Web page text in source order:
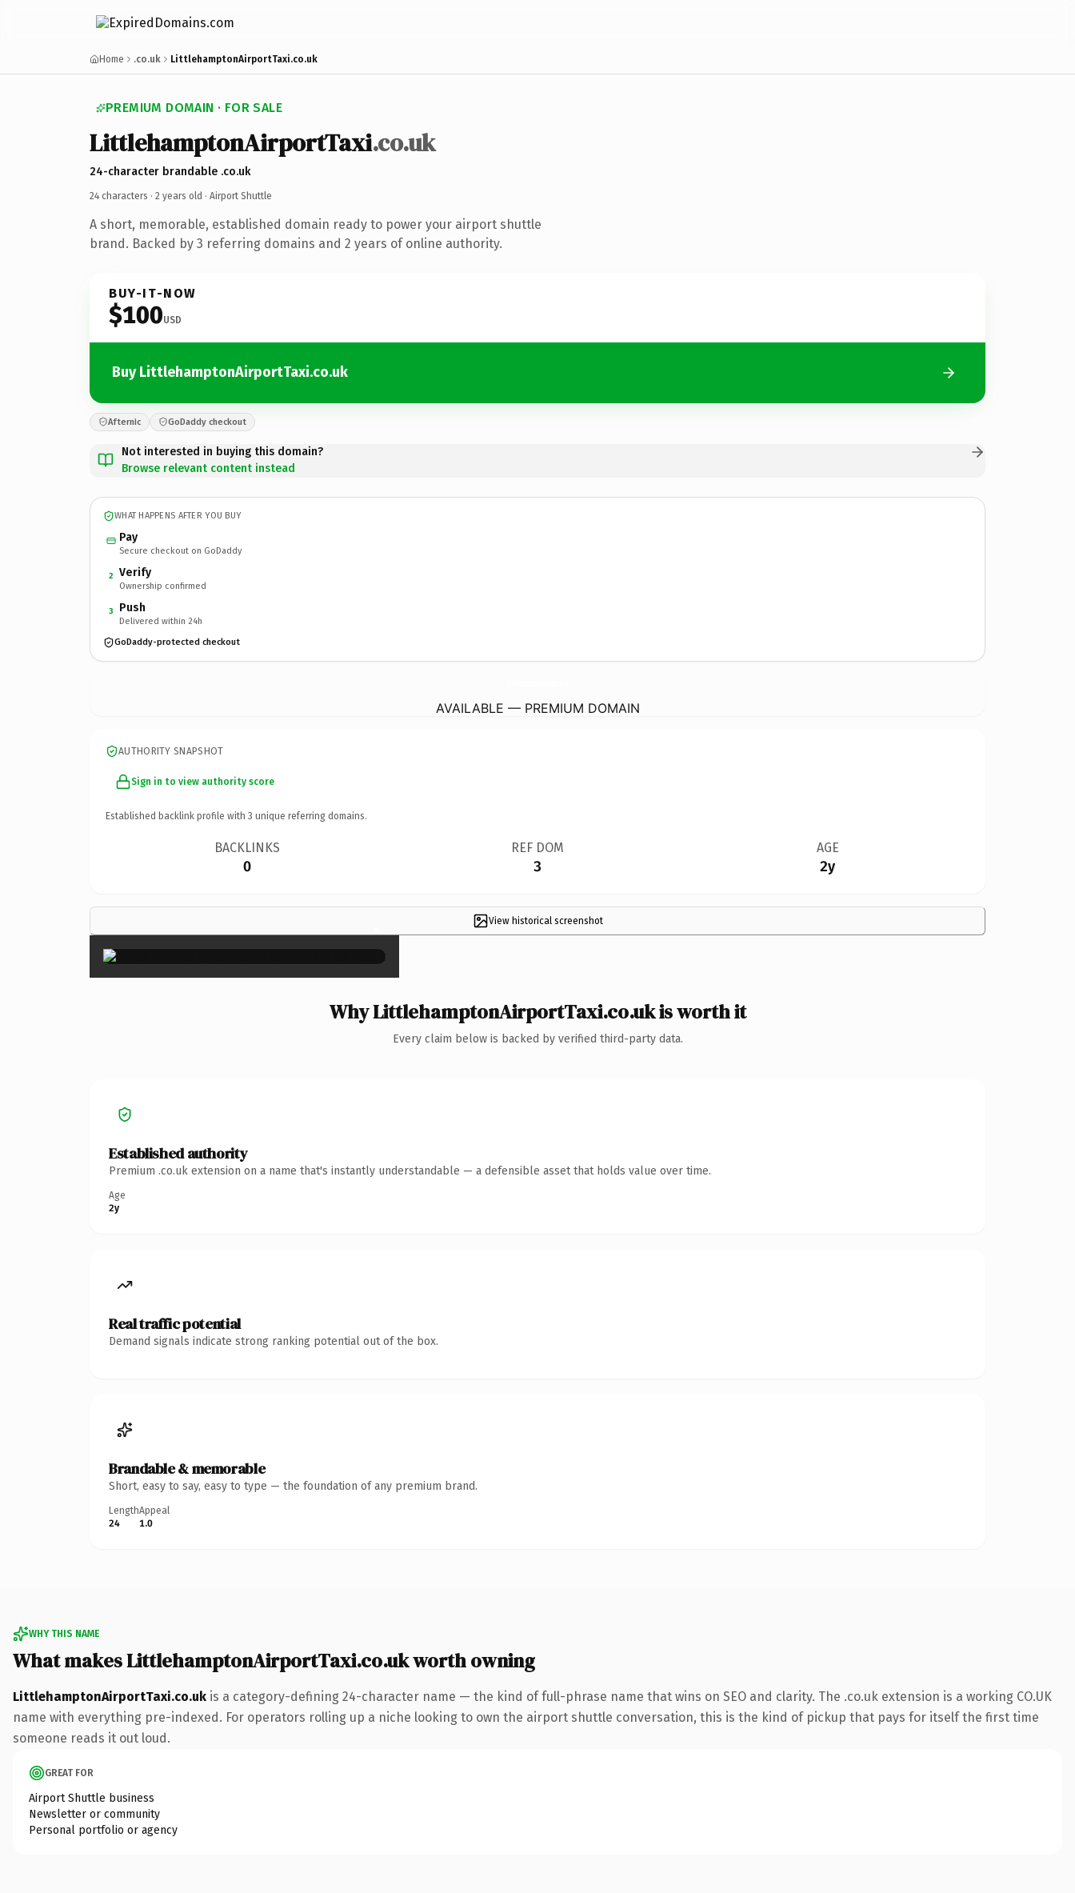
Home .co.uk LittlehamptonAirportTaxi.co.uk
PREMIUM DOMAIN · FOR SALE
LittlehamptonAirportTaxi.co.uk
24-character brandable .co.uk
24 characters · 2 years old · Airport Shuttle
A short, memorable, established domain ready to power your airport shuttle
brand. Backed by 3 referring domains and 2 years of online authority.
BUY-IT-NOW
$100USD
Buy LittlehamptonAirportTaxi.co.uk
Afternic GoDaddy checkout
Not interested in buying this domain?
Browse relevant content instead
WHAT HAPPENS AFTER YOU BUY
Pay
Secure checkout on GoDaddy
2 Verify
Ownership confirmed
3 Push
Delivered within 24h
GoDaddy-protected checkout
AVAILABLE — PREMIUM DOMAIN
AUTHORITY SNAPSHOT
Sign in to view authority score
Established backlink profile with 3 unique referring domains.
BACKLINKS
0
REF DOM
3
AGE
2y
View historical screenshot
×
Why LittlehamptonAirportTaxi.co.uk is worth it
Every claim below is backed by verified third-party data.
Established authority
Premium .co.uk extension on a name that's instantly understandable — a defensible asset that holds value over time.
Age
2y
Real traffic potential
Demand signals indicate strong ranking potential out of the box.
Brandable & memorable
Short, easy to say, easy to type — the foundation of any premium brand.
Length
24
Appeal
1.0
WHY THIS NAME
What makes LittlehamptonAirportTaxi.co.uk worth owning
LittlehamptonAirportTaxi.co.uk is a category-defining 24-character name — the kind of full-phrase name that wins on SEO and clarity. The .co.uk extension is a working CO.UK
name with everything pre-indexed. For operators rolling up a niche looking to own the airport shuttle conversation, this is the kind of pickup that pays for itself the first time
someone reads it out loud.
GREAT FOR
Airport Shuttle business
Newsletter or community
Personal portfolio or agency